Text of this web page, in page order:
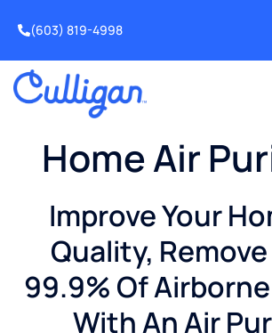
(603) 819-4998
Home Air
Improve Your
Quality, Remove
99.9% Of
With An Air